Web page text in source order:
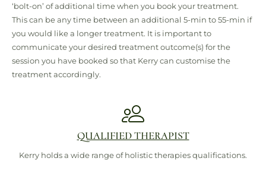
‘bolt-on’ of additional time when you book your treatment.
This can be any time between an additional 5-min to 55-min if
you would like a longer treatment. It is important to
communicate your desired treatment outcome(s) for the
session you have booked so that Kerry can customise the
treatment accordingly.
QUALIFIED THERAPIST
Kerry holds a wide range of holistic therapies qualifications.